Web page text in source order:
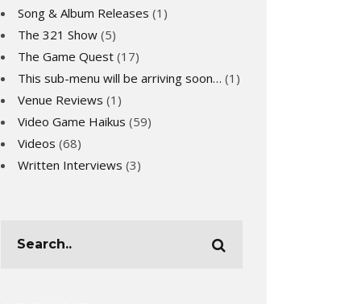
Song & Album Releases (1)
The 321 Show (5)
The Game Quest (17)
This sub-menu will be arriving soon… (1)
Venue Reviews (1)
Video Game Haikus (59)
Videos (68)
Written Interviews (3)